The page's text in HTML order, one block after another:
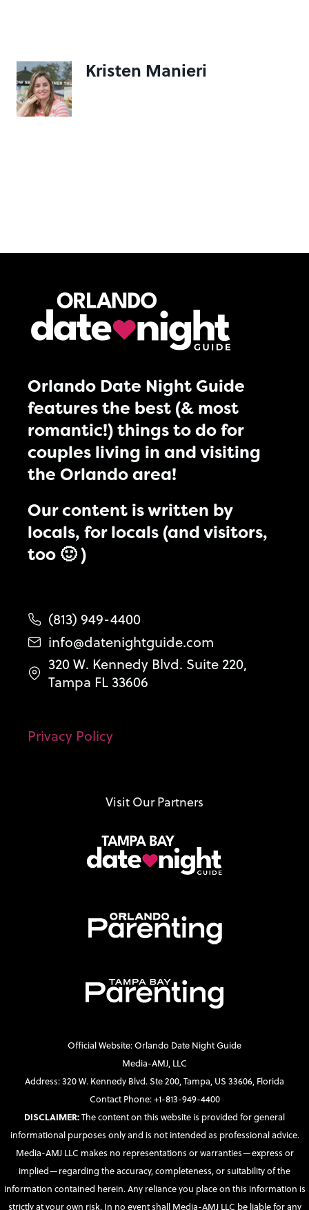
Kristen Manieri
Orlando Date Night Guide
features the best (& most
romantic!) things to do for
couples living in and visiting
the Orlando area!
Our content is written by
locals, for locals (and visitors,
too 🙂 )
(813) 949-4400
info@datenightguide.com
320 W. Kennedy Blvd. Suite 220,
Tampa FL 33606
Privacy Policy
Visit Our Partners
Official Website: Orlando Date Night Guide
Media-AMJ, LLC
Address: 320 W. Kennedy Blvd. Ste 200, Tampa, US 33606, Florida
Contact Phone: +1-813-949-4400
DISCLAIMER:The content on this website is provided for general
informational purposes only and is not intended as professional advice.
Media-AMJ LLC makes no representations or warranties—express or
implied—regarding the accuracy, completeness, or suitability of the
information contained herein. Any reliance you place on this information is
strictly at your own risk. In no event shall Media-AMJ LLC be liable for any